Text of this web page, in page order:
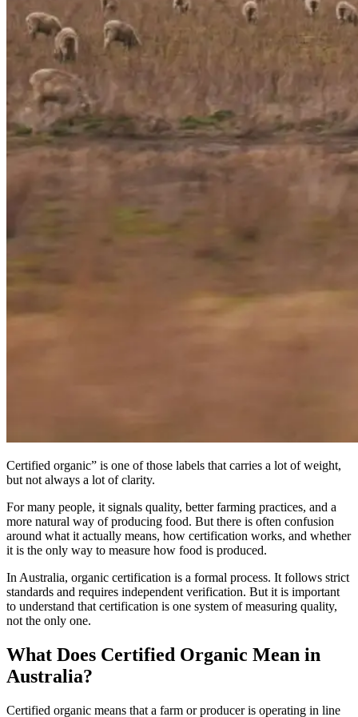
Certified organic” is one of those labels that carries a lot of weight,
but not always a lot of clarity.
For many people, it signals quality, better farming practices, and a
more natural way of producing food. But there is often confusion
around what it actually means, how certification works, and whether
it is the only way to measure how food is produced.
In Australia, organic certification is a formal process. It follows strict
standards and requires independent verification. But it is important
to understand that certification is one system of measuring quality,
not the only one.
What Does Certified Organic Mean in
Australia?
Certified organic means that a farm or producer is operating in line